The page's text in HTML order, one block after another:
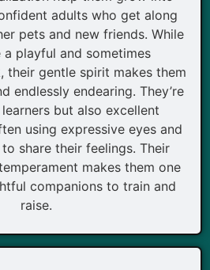
adults who get along
pets and new friends. While
a playful and sometimes
their gentle spirit makes them
endlessly endearing. They’re
but also excellent
using expressive eyes and
share their feelings. Their
makes them one
companions to train and
raise.